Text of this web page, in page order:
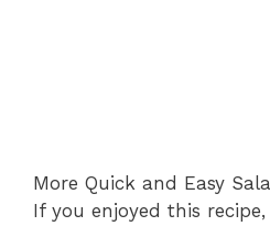
More Quick and Easy
If you enjoyed this